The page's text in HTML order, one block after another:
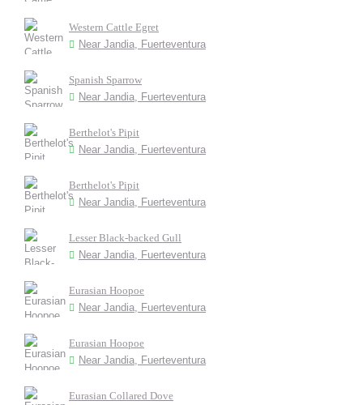
Western Cattle Egret
Near Jandia, Fuerteventura
Spanish Sparrow
Near Jandia, Fuerteventura
Berthelot's Pipit
Near Jandia, Fuerteventura
Berthelot's Pipit
Near Jandia, Fuerteventura
Lesser Black-backed Gull
Near Jandia, Fuerteventura
Eurasian Hoopoe
Near Jandia, Fuerteventura
Eurasian Hoopoe
Near Jandia, Fuerteventura
Eurasian Collared Dove